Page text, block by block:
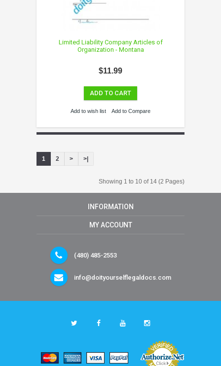
Limited Liability Company Articles of
Organization - Montana
$11.99
ADD TO CART
Add to wish list Add to Compare
1 2 > >|
Showing 1 to 10 of 14 (2 Pages)
INFORMATION
MY ACCOUNT
(480) 485-2553
info@doityourselflegaldocs.com